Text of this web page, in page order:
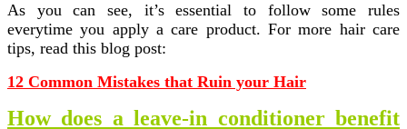
As you can see, it’s essential to follow some rules
everytime you apply a care product. For more hair care
tips, read this blog post:
12 Common Mistakes that Ruin your Hair
How does a leave-in conditioner benefit